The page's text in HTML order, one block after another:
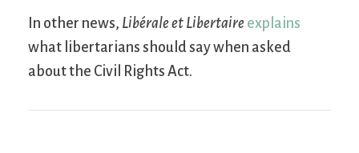
In other news, Libérale et Libertaire explains
what libertarians should say when asked
about the Civil Rights Act.